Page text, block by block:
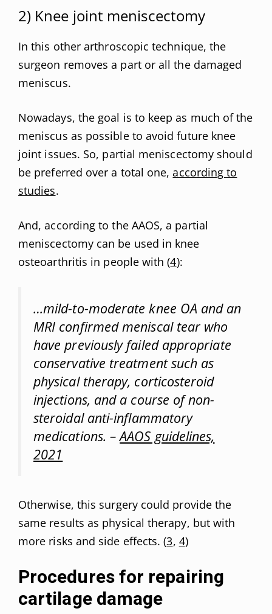
2) Knee joint meniscectomy
In this other arthroscopic technique, the
surgeon removes a part or all the damaged
meniscus.
Nowadays, the goal is to keep as much of the
meniscus as possible to avoid future knee
joint issues. So, partial meniscectomy should
be preferred over a total one,according to
studies.
And, according to the AAOS, a partial
meniscectomy can be used in knee
osteoarthritis in people with (4):
…mild-to-moderate knee OA and an
MRI confirmed meniscal tear who
have previously failed appropriate
conservative treatment such as
physical therapy, corticosteroid
injections, and a course of non-
steroidal anti-inflammatory
medications. –AAOS guidelines,
2021
Otherwise, this surgery could provide the
same results as physical therapy, but with
more risks and side effects. (3, 4)
Procedures for repairing
cartilage damage